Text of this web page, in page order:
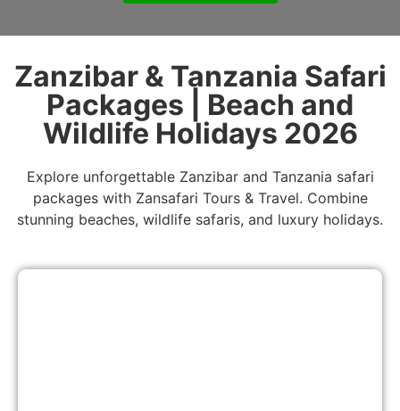
Zanzibar & Tanzania Safari
Packages | Beach and
Wildlife Holidays 2026
Explore unforgettable Zanzibar and Tanzania safari
packages with Zansafari Tours & Travel. Combine
stunning beaches, wildlife safaris, and luxury holidays.